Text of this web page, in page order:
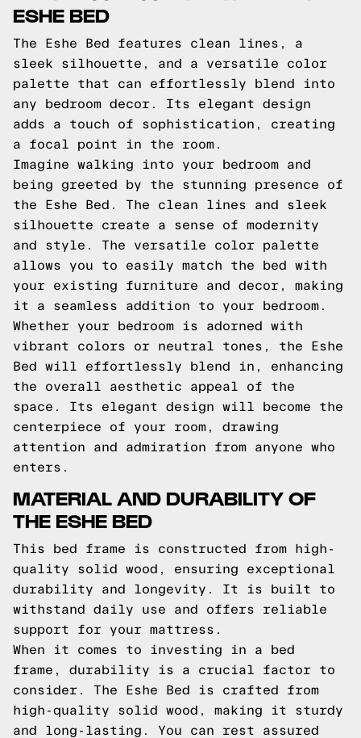
ESHE BED
The Eshe Bed features clean lines, a
sleek silhouette, and a versatile color
palette that can effortlessly blend into
any bedroom decor. Its elegant design
adds a touch of sophistication, creating
a focal point in the room.
Imagine walking into your bedroom and
being greeted by the stunning presence of
the Eshe Bed. The clean lines and sleek
silhouette create a sense of modernity
and style. The versatile color palette
allows you to easily match the bed with
your existing furniture and decor, making
it a seamless addition to your bedroom.
Whether your bedroom is adorned with
vibrant colors or neutral tones, the Eshe
Bed will effortlessly blend in, enhancing
the overall aesthetic appeal of the
space. Its elegant design will become the
centerpiece of your room, drawing
attention and admiration from anyone who
enters.
MATERIAL AND DURABILITY OF
THE ESHE BED
This bed frame is constructed from high-
quality solid wood, ensuring exceptional
durability and longevity. It is built to
withstand daily use and offers reliable
support for your mattress.
When it comes to investing in a bed
frame, durability is a crucial factor to
consider. The Eshe Bed is crafted from
high-quality solid wood, making it sturdy
and long-lasting. You can rest assured